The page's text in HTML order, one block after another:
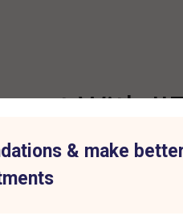
With
& make